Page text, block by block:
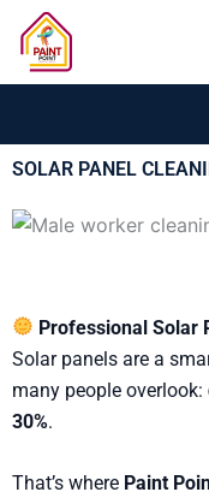
Skip
content
SOLAR PANEL
Professional Solar
Solar panels are a
many people overlook:
30%.
That’s where Paint